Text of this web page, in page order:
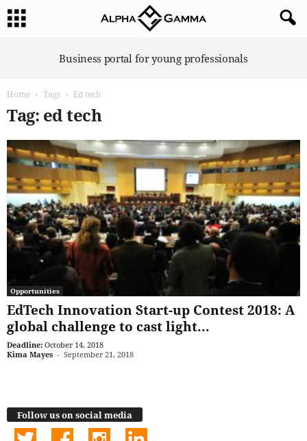
Business portal for young professionals
Home Tags Ed tech
Tag: ed tech
Opportunities
EdTech Innovation Start-up Contest 2018: A
global challenge to cast light...
Deadline: October 14, 2018
Kima Mayes - September 21, 2018
Follow us on social media